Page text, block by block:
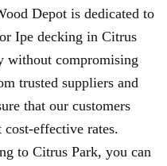
Depot is dedicated to
Ipe decking in Citrus
without compromising
trusted suppliers and
that our customers
effective rates.
to Citrus Park, you can